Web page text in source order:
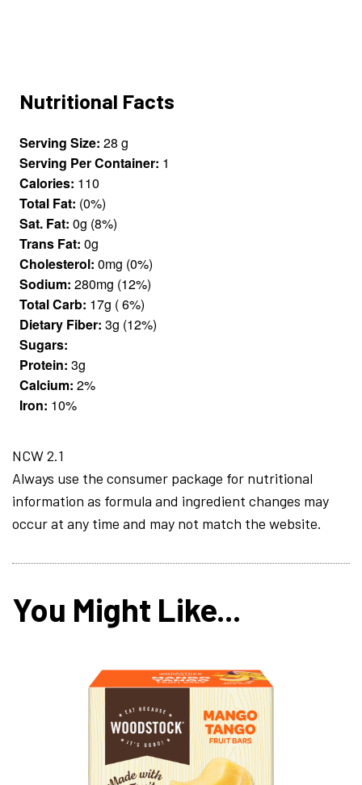
Nutritional Facts
Serving Size: 28 g
Serving Per Container: 1
Calories: 110
Total Fat: (0%)
Sat. Fat: 0g (8%)
Trans Fat: 0g
Cholesterol: 0mg (0%)
Sodium: 280mg (12%)
Total Carb: 17g ( 6%)
Dietary Fiber: 3g (12%)
Sugars:
Protein: 3g
Calcium: 2%
Iron: 10%
NCW 2.1
Always use the consumer package for nutritional
information as formula and ingredient changes may
occur at any time and may not match the website.
You Might Like...